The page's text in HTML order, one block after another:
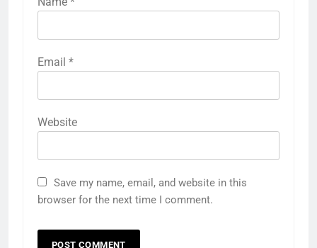
Email *
Website
Save my name, email, and website in this
browser for the next time I comment.